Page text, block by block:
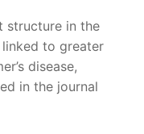
structure in the
to greater
disease,
in the journal